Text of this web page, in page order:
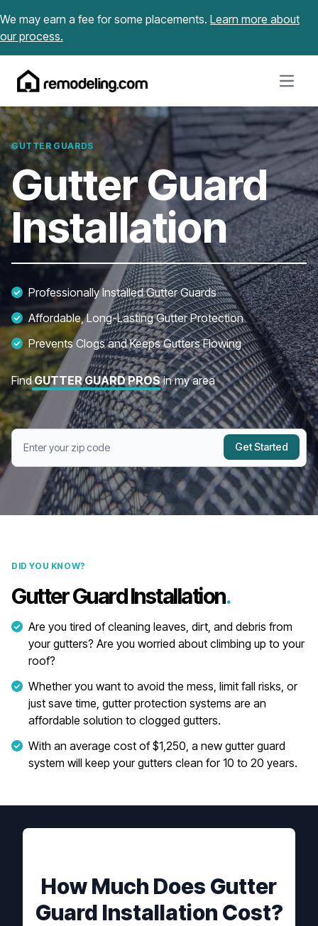
We may earn a fee for some placements. Learn more about
our process.
Open
GUTTER GUARDS
Gutter Guard
Installation
Professionally Installed Gutter Guards
Affordable, Long-Lasting Gutter Protection
Prevents Clogs and Keeps Gutters Flowing
FindGUTTER GUARD PROSin my area
Get Started
DID YOU KNOW?
Gutter Guard Installation.
Are you tired of cleaning leaves, dirt, and debris from
your gutters? Are you worried about climbing up to your
roof?
Whether you want to avoid the mess, limit fall risks, or
just save time, gutter protection systems are an
affordable solution to clogged gutters.
With an average cost of $1,250, a new gutter guard
system will keep your gutters clean for 10 to 20 years.
How Much Does Gutter
Guard Installation Cost?